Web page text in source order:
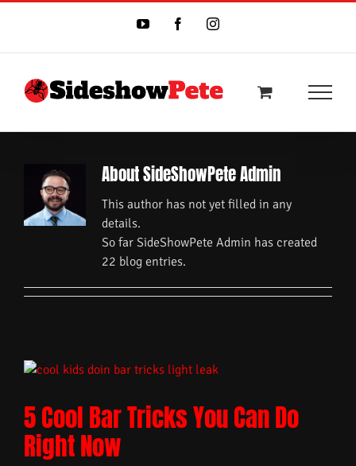
YouTubeFacebookInstagram
AboutSideShowPete Admin
This author has not yet filled in any
details.
So far SideShowPete Admin has created
22 blog entries.
5 Cool Bar Tricks You Can Do
Right Now